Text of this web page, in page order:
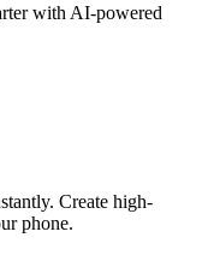
with AI-powered
Create high-
phone.